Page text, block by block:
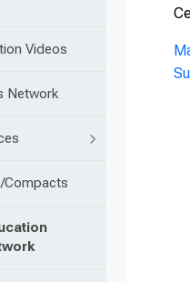
Videos
Network
Compacts